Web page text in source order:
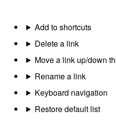
Add to shortcuts
Delete a link
Move a link up/down
Rename a link
Keyboard navigation
Restore default list